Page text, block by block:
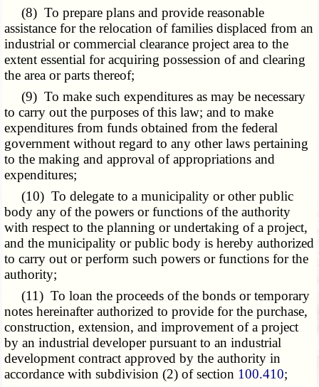
(8) To prepare plans and provide reasonable
assistance for the relocation of families displaced from an
industrial or commercial clearance project area to the
extent essential for acquiring possession of and clearing
the area or parts thereof;
(9) To make such expenditures as may be necessary
to carry out the purposes of this law; and to make
expenditures from funds obtained from the federal
government without regard to any other laws pertaining
to the making and approval of appropriations and
expenditures;
(10) To delegate to a municipality or other public
body any of the powers or functions of the authority
with respect to the planning or undertaking of a project,
and the municipality or public body is hereby authorized
to carry out or perform such powers or functions for the
authority;
(11) To loan the proceeds of the bonds or temporary
notes hereinafter authorized to provide for the purchase,
construction, extension, and improvement of a project
by an industrial developer pursuant to an industrial
development contract approved by the authority in
accordance with subdivision (2) of section 100.410;